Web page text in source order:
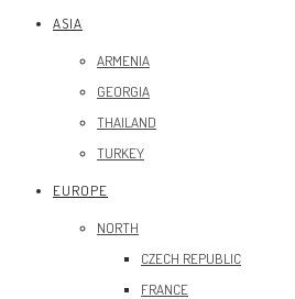
ASIA
ARMENIA
GEORGIA
THAILAND
TURKEY
EUROPE
NORTH
CZECH REPUBLIC
FRANCE